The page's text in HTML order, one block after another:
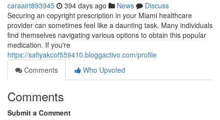
caraairt893945 394 days ago News
Discuss
Securing an copyright prescription in your Miami healthcare
provider can sometimes feel like a daunting task. Many individuals
find themselves navigating various options to obtain this popular
medication. If you're
https://safiyakcof559410.bloggactivo.com/profile
Comments
Who Upvoted
Comments
Submit a Comment